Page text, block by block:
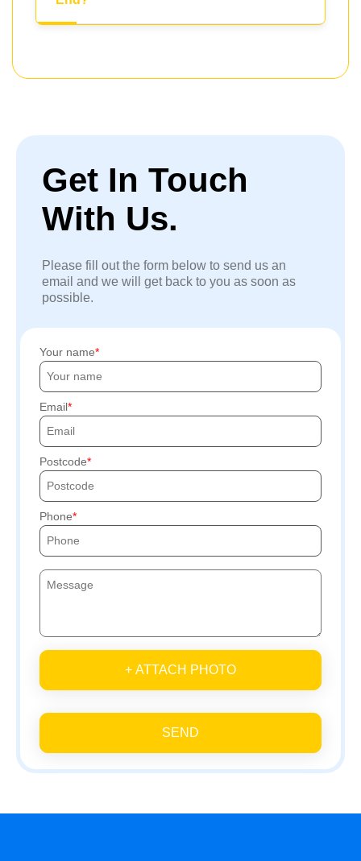
Get In Touch
With Us.
Please fill out the form below to send us an
email and we will get back to you as soon as
possible.
Your name
Email
Postcode
Phone
+ ATTACH PHOTO
SEND